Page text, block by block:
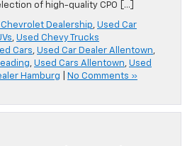
of high-quality CPO […]
Dealership, Used Car
, Used Chevy Trucks
Cars, Used Car Dealer Allentown,
, Used Cars Allentown, Used
Hamburg No Comments »